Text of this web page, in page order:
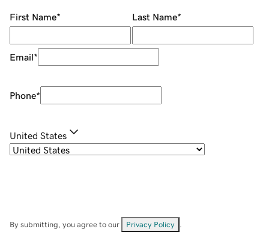
First Name* Last Name*
Email*
Phone*
United States
By submitting, you agree to our Privacy Policy